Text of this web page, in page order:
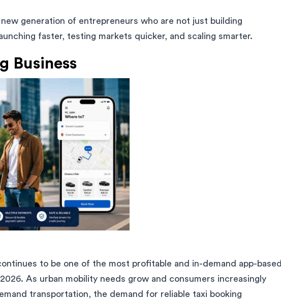
generation of entrepreneurs who are not just building
faster, testing markets quicker, and scaling smarter.
Business
to be one of the most profitable and in-demand app-based
As urban mobility needs grow and consumers increasingly
transportation, the demand for reliable taxi booking